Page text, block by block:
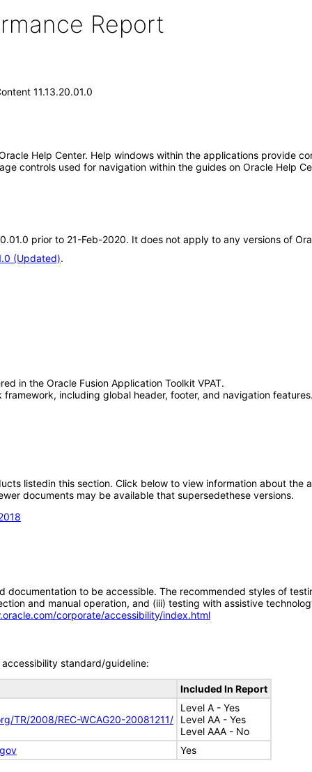
Report
11.13.20.01.0
Help Center. Help windows within the applications provide
controls used for navigation within the guides on Oracle Help
prior to 21-Feb-2020. It does not apply to any versions of
(Updated).
in the Oracle Fusion Application Toolkit VPAT.
including global header, footer, and navigation
listedin this section. Click below to view information about
documents may be available that supersedethese versions.
to be accessible. The recommended styles of
and manual operation, and (iii) testing with assistive
corporate/accessibility/index.html
standard/guideline:
Included In Report
TR/2008/REC-WCAG20-20081211/
Level A - Yes
Level AA - Yes
Level AAA - No
Yes